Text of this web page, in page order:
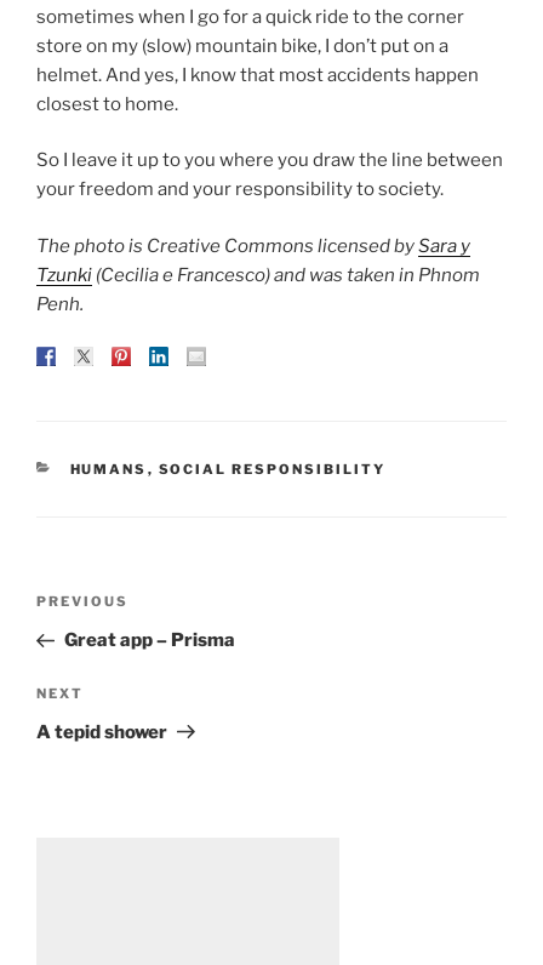
sometimes when I go for a quick ride to the corner
store on my (slow) mountain bike, I don’t put on a
helmet. And yes, I know that most accidents happen
closest to home.
So I leave it up to you where you draw the line between
your freedom and your responsibility to society.
The photo is Creative Commons licensed bySara y
Tzunki (Cecilia e Francesco) and was taken in Phnom
Penh.
CATEGORIES
HUMANS , SOCIAL RESPONSIBILITY
Previous
Post
PREVIOUS
Great app – Prisma
Next
Post
NEXT
A tepid shower